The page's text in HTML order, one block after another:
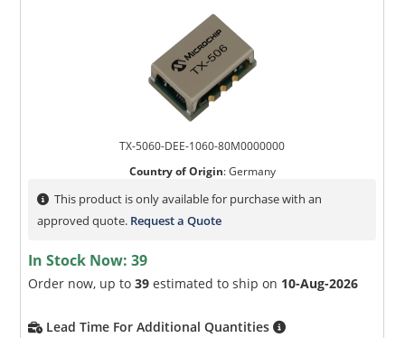
TX-5060-DEE-1060-80M0000000
Country of Origin:Germany
This product is only available for purchase with an
approved quote. Request a Quote
In Stock Now:39
Order now, up to39 estimated to ship on 10-Aug-2026
Lead Time For Additional Quantities